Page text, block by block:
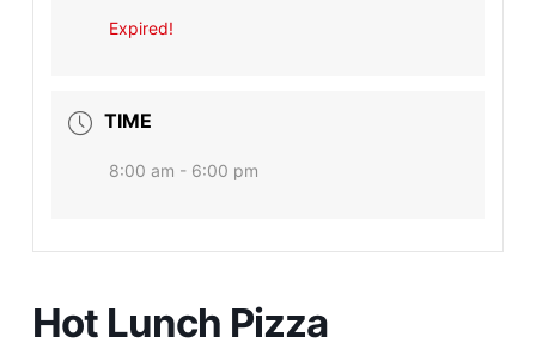
Expired!
TIME
8:00 am - 6:00 pm
Hot Lunch Pizza